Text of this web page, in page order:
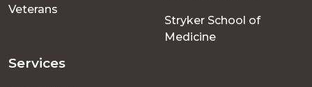
Veterans
Stryker School of
Medicine
Services